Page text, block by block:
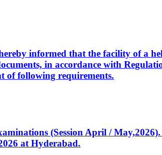
informed that the facility of a
in accordance with
of following requirements.
(Session April /
at Hyderabad.